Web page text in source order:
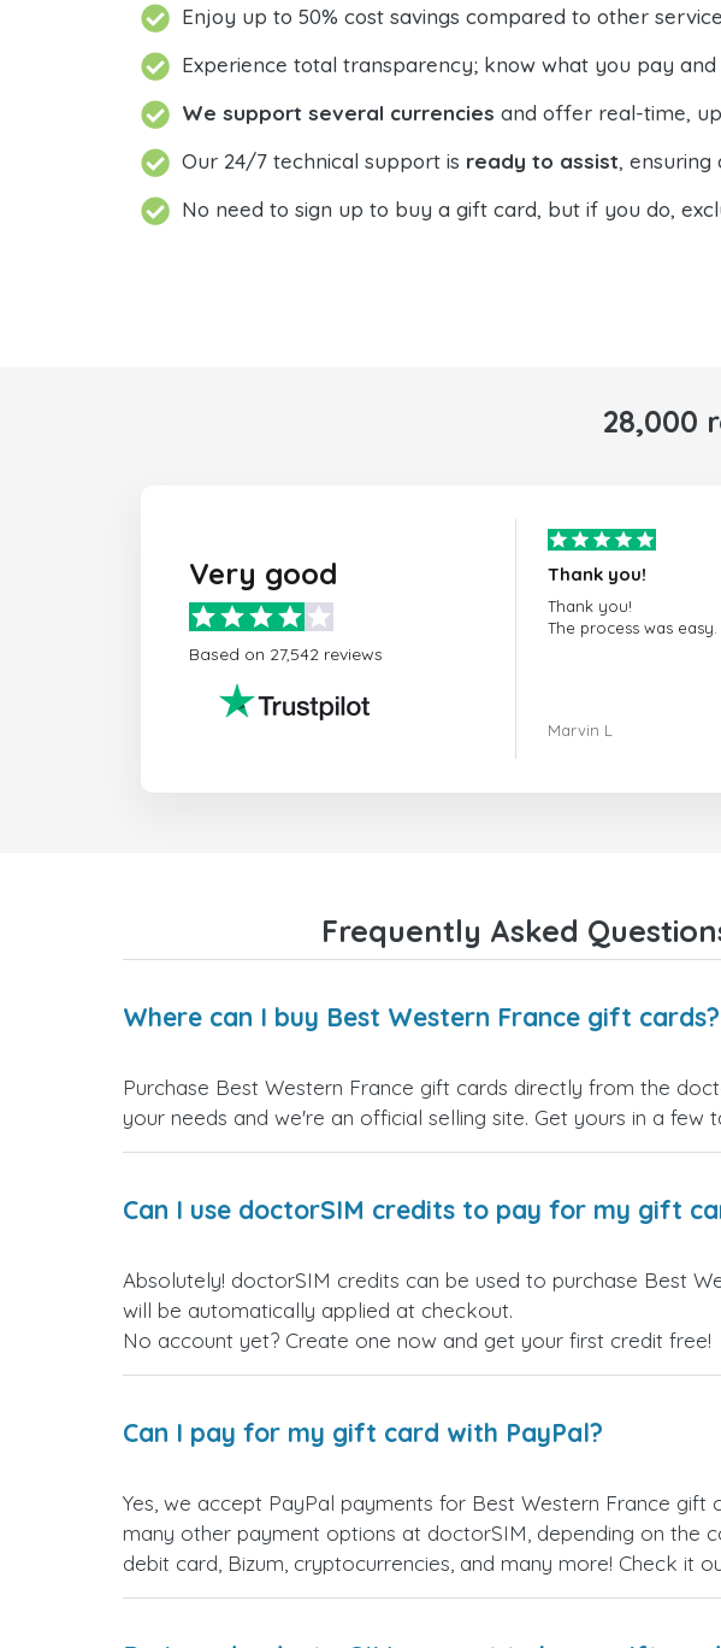
Enjoy up to 50% cost savings compared to other
Experience total transparency; know what you pay and
We support several currencies and offer real-time,
Our 24/7 technical support is ready to assist, ensuring
No need to sign up to buy a gift card, but if you do,
28,000
Very good
Based on 27,542 reviews
Thank you!
Thank you!
The process was easy.
Marvin L
Frequently Asked
Where can I buy Best Western France gift cards?
Purchase Best Western France gift cards directly from the
your needs and we're an official selling site. Get yours in a few
Can I use doctorSIM credits to pay for my gift
Absolutely! doctorSIM credits can be used to purchase Best
will be automatically applied at checkout.
No account yet? Create one now and get your first credit free!
Can I pay for my gift card with PayPal?
Yes, we accept PayPal payments for Best Western France
many other payment options at doctorSIM, depending on the
debit card, Bizum, cryptocurrencies, and many more! Check it